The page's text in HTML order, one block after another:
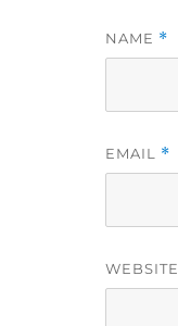
NAME *
EMAIL *
WEBSITE